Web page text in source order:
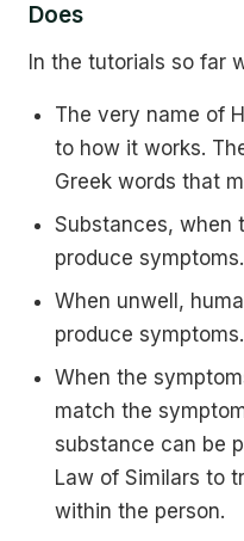
Does
In the tutorials so far
The very name of
to how it works.
Greek words that
Substances, when
produce symptoms.
When unwell,
produce symptoms.
When the
match the
substance can be
Law of Similars to
within the person.